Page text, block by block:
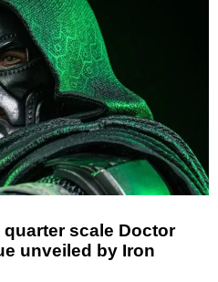
scale Doctor
unveiled by Iron